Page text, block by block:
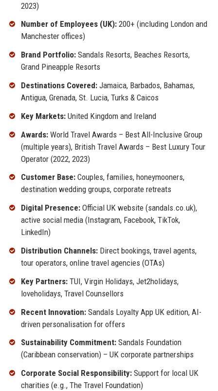
2023)
Number of Employees (UK):200+ (including London and
Manchester offices)
Brand Portfolio:Sandals Resorts, Beaches Resorts,
Grand Pineapple Resorts
Destinations Covered:Jamaica, Barbados, Bahamas,
Antigua, Grenada, St. Lucia, Turks & Caicos
Key Markets:United Kingdom and Ireland
Awards:World Travel Awards – Best All-Inclusive Group
(multiple years), British Travel Awards – Best Luxury Tour
Operator (2022, 2023)
Customer Base:Couples, families, honeymooners,
destination wedding groups, corporate retreats
Digital Presence:Official UK website (sandals.co.uk),
active social media (Instagram, Facebook, TikTok,
LinkedIn)
Distribution Channels:Direct bookings, travel agents,
tour operators, online travel agencies (OTAs)
Key Partners:TUI, Virgin Holidays, Jet2holidays,
loveholidays, Travel Counsellors
Recent Innovation:Sandals Loyalty App UK edition, AI-
driven personalisation for offers
Sustainability Commitment:Sandals Foundation
(Caribbean conservation) – UK corporate partnerships
Corporate Social Responsibility:Support for local UK
charities (e.g., The Travel Foundation)